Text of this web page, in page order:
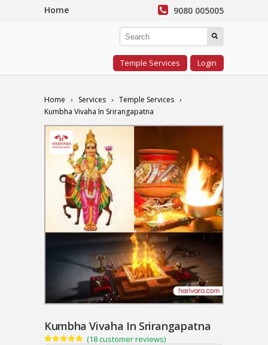
Home 9080 005005
Temple Services Login
Home Services
Temple Services
Kumbha Vivaha In Srirangapatna
Kumbha Vivaha In Srirangapatna
(18customer reviews)